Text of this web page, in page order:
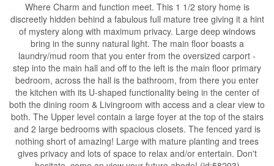
Where Charm and function meet. This 1 1/2 story home is
discreetly hidden behind a fabulous full mature tree giving it a hint
of mystery along with maximum privacy. Large deep windows
bring in the sunny natural light. The main floor boasts a
laundry/mud room that you enter from the oversized carport -
step into the main hall and off to the left is the main floor primary
bedroom, across the hall is the bathroom, from there you enter
the kitchen with its U-shaped functionality being in the center of
both the dining room & Livingroom with access and a clear view to
both. The Upper level contain a large foyer at the top of the stairs
and 2 large bedrooms with spacious closets. The fenced yard is
nothing short of amazing! Large with mature planting and trees
gives privacy and lots of space to relax and/or entertain. Don't